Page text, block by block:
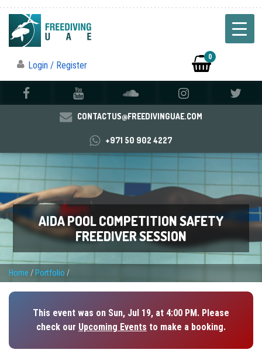
Login / Register
0
CONTACTUS@FREEDIVINGUAE.COM
+971 50 902 4227
AIDA POOL COMPETITION SAFETY
FREEDIVER SESSION
Home / Portfolio /
This event was on Sun, Jul 19, at 4:00 PM. Please
check our Upcoming Events to make a booking.